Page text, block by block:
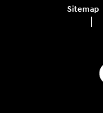
Sitemap